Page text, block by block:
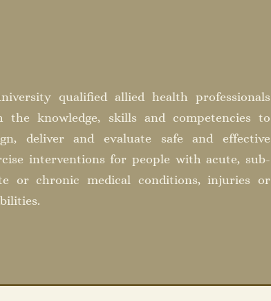
qualified allied health professionals
the knowledge, skills and competencies to
deliver and evaluate safe and effective
interventions for people with acute, sub-
or chronic medical conditions, injuries or